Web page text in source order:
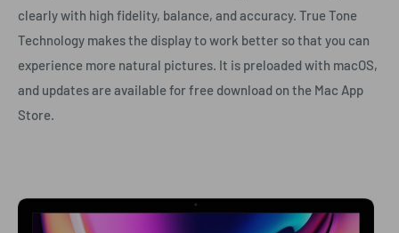
clearly with high fidelity, balance, and accuracy. True Tone
Technology makes the display to work better so that you can
experience more natural pictures. It is preloaded with macOS,
and updates are available for free download on the Mac App
Store.